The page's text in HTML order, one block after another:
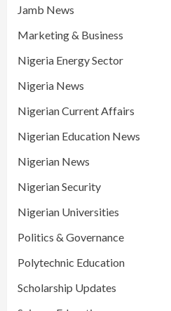
Jamb News
Marketing & Business
Nigeria Energy Sector
Nigeria News
Nigerian Current Affairs
Nigerian Education News
Nigerian News
Nigerian Security
Nigerian Universities
Politics & Governance
Polytechnic Education
Scholarship Updates